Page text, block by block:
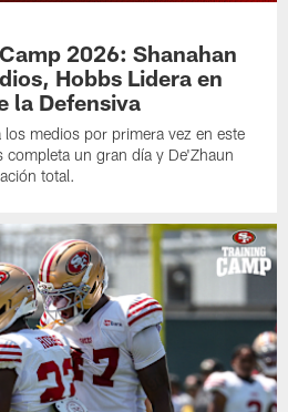
2026: Shanahan
Hobbs Lidera en
la Defensiva
los medios por primera vez en este
un gran día y De'Zhaun
total.